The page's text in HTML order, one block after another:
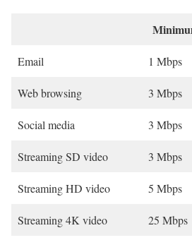
Email 1 Mbps
Web browsing 3 Mbps
Social media 3 Mbps
Streaming SD video 3 Mbps
Streaming HD video 5 Mbps
Streaming 4K video 25 Mbps